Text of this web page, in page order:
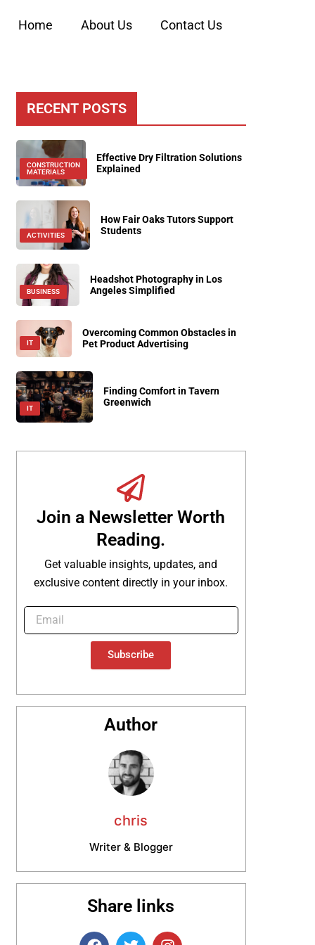
Home About Us Contact Us
RECENT POSTS
CONSTRUCTION
MATERIALS
Effective Dry Filtration Solutions
Explained
ACTIVITIES
How Fair Oaks Tutors Support
Students
BUSINESS
Headshot Photography in Los
Angeles Simplified
IT
Overcoming Common Obstacles in
Pet Product Advertising
IT
Finding Comfort in Tavern
Greenwich
Join a Newsletter Worth
Reading.
Get valuable insights, updates, and
exclusive content directly in your inbox.
Subscribe
Author
chris
Writer & Blogger
Share links
F
T
I